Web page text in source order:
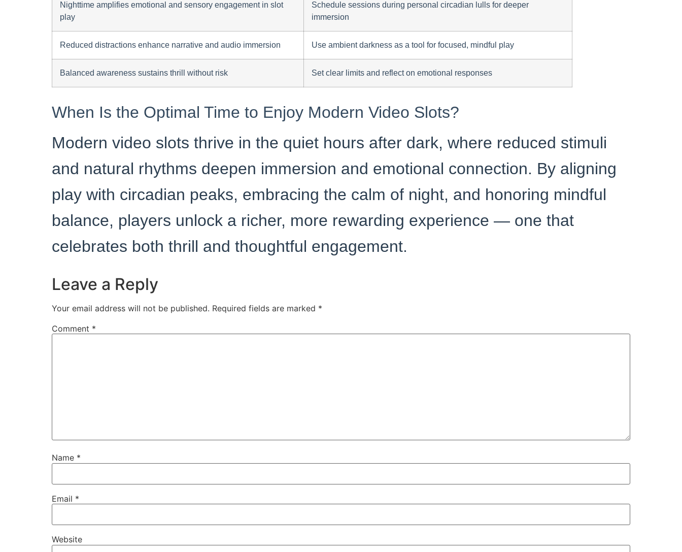
Nighttime amplifies emotional and sensory engagement in slot
play
Schedule sessions during personal circadian lulls for deeper
immersion
Reduced distractions enhance narrative and audio immersion Use ambient darkness as a tool for focused, mindful play
Balanced awareness sustains thrill without risk Set clear limits and reflect on emotional responses
When Is the Optimal Time to Enjoy Modern Video Slots?
Modern video slots thrive in the quiet hours after dark, where reduced stimuli
and natural rhythms deepen immersion and emotional connection. By aligning
play with circadian peaks, embracing the calm of night, and honoring mindful
balance, players unlock a richer, more rewarding experience — one that
celebrates both thrill and thoughtful engagement.
Leave a Reply
Your email address will not be published. Required fields are marked *
Comment *
Name *
Email *
Website